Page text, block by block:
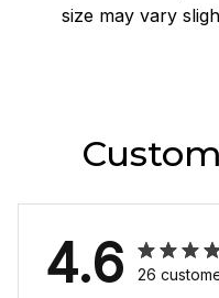
size may vary
4.6 26